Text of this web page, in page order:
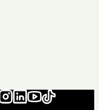
LinkedIn
YouTube
TikTok